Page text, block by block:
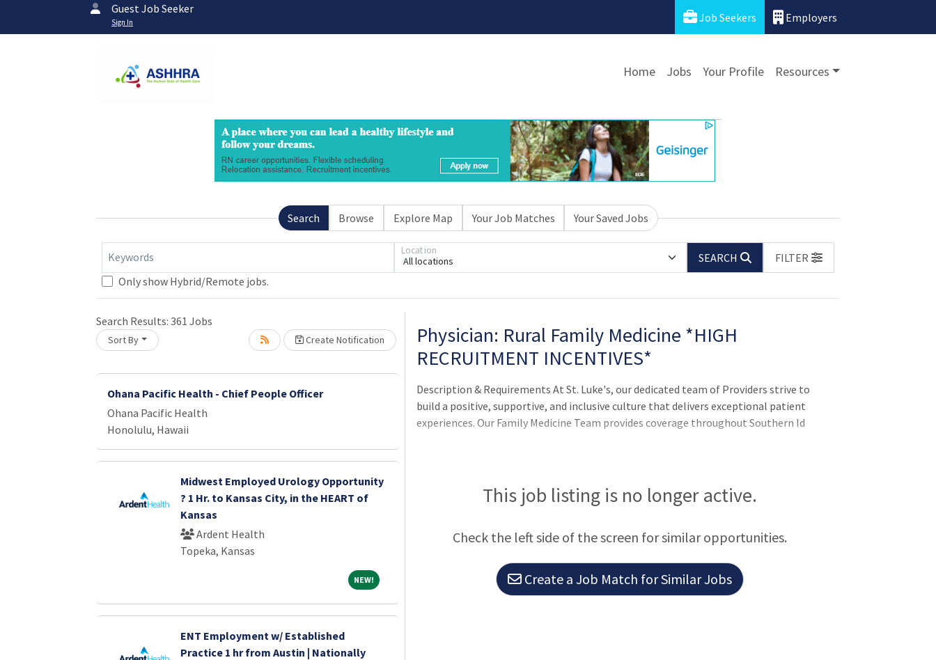
Guest Job Seeker
Sign In Job Seekers Employers
Home Jobs Your Profile Resources
Search Browse Explore Map Your Job Matches Your Saved Jobs
Keywords All locations
Location
SEARCH
FILTER
Only show Hybrid/Remote jobs.
Search Results: 361 Jobs
Sort By Create Notification
Ohana Pacific Health - Chief People Officer
Ohana Pacific Health
Honolulu, Hawaii
Midwest Employed Urology Opportunity
? 1 Hr. to Kansas City, in the HEART of
Kansas
Ardent Health
Topeka, Kansas
NEW!NEW!
ENT Employment w/ Established
Practice 1 hr from Austin | Nationally
Physician: Rural Family Medicine *HIGH
RECRUITMENT INCENTIVES*
Description & Requirements At St. Luke's, our dedicated team of Providers strive to
build a positive, supportive, and inclusive culture that delivers exceptional patient
experiences. Our Family Medicine Team provides coverage throughout Southern Id
This job listing is no longer active.
Check the left side of the screen for similar opportunities.
Create a Job Match for Similar Jobs